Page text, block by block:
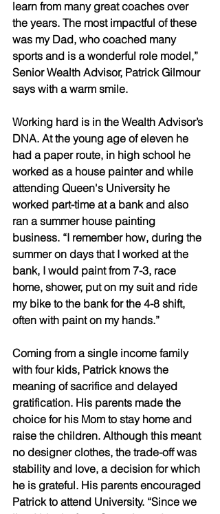
learn from many great coaches over
the years. The most impactful of these
was my Dad, who coached many
sports and is a wonderful role model,”
Senior Wealth Advisor, Patrick Gilmour
says with a warm smile.
Working hard is in the Wealth Advisor’s
DNA. At the young age of eleven he
had a paper route, in high school he
worked as a house painter and while
attending Queen's University he
worked part-time at a bank and also
ran a summer house painting
business. “I remember how, during the
summer on days that I worked at the
bank, I would paint from 7-3, race
home, shower, put on my suit and ride
my bike to the bank for the 4-8 shift,
often with paint on my hands.”
Coming from a single income family
with four kids, Patrick knows the
meaning of sacrifice and delayed
gratification. His parents made the
choice for his Mom to stay home and
raise the children. Although this meant
no designer clothes, the trade-off was
stability and love, a decision for which
he is grateful. His parents encouraged
Patrick to attend University. “Since we